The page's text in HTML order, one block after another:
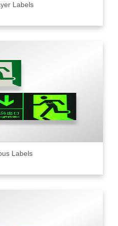
Labels
Labels